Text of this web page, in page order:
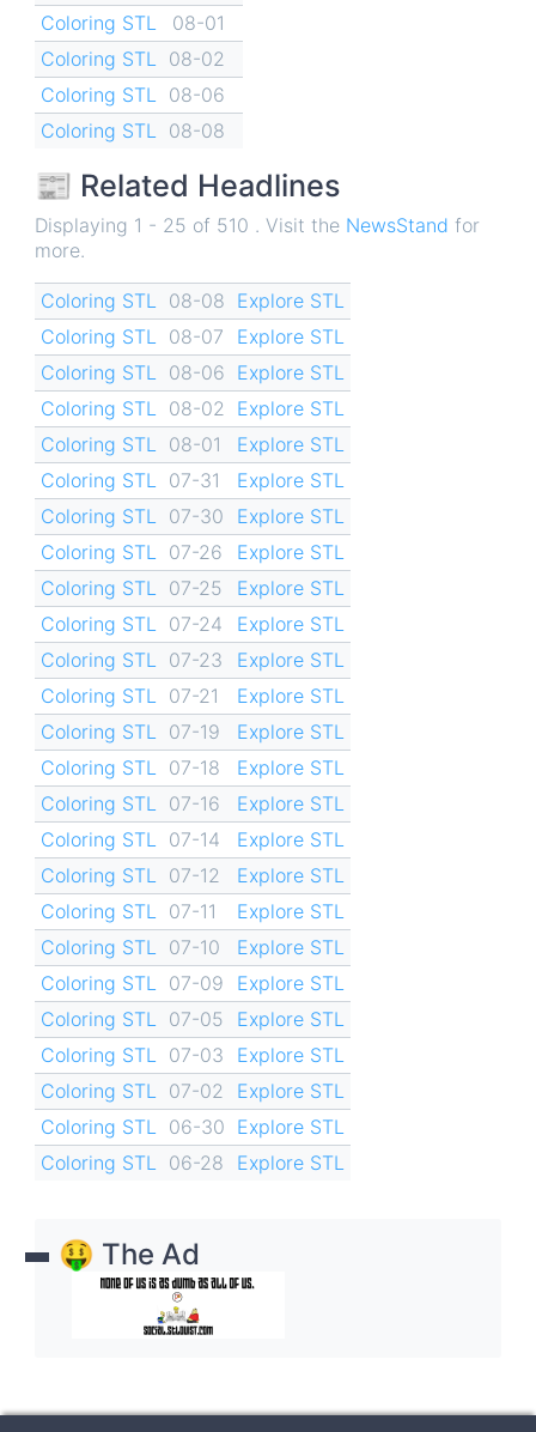
Coloring STL
08-01
Coloring STL
08-02
Coloring STL
08-06
Coloring STL
08-08
📰 Related Headlines
Displaying 1 - 25 of 510 . Visit the NewsStand for
more.
Coloring STL 08-08 Explore STL
Coloring STL
08-07
Explore STL
Coloring STL
08-06 Explore STL
Coloring STL
08-02
Explore STL
Coloring STL
08-01
Explore STL
Coloring STL
07-31
Explore STL
Coloring STL
07-30
Explore STL
Coloring STL
07-26
Explore STL
Coloring STL
07-25
Explore STL
Coloring STL
07-24
Explore STL
Coloring STL
07-23
Explore STL
Coloring STL
07-21
Explore STL
Coloring STL
07-19
Explore STL
Coloring STL
07-18
Explore STL
Coloring STL
07-16
Explore STL
Coloring STL
07-14
Explore STL
Coloring STL
07-12
Explore STL
Coloring STL
07-11
Explore STL
Coloring STL
07-10
Explore STL
Coloring STL
07-09
Explore STL
Coloring STL
07-05
Explore STL
Coloring STL
07-03
Explore STL
Coloring STL
07-02
Explore STL
Coloring STL
06-30 Explore STL
Coloring STL
06-28 Explore STL
🤑 The Ad